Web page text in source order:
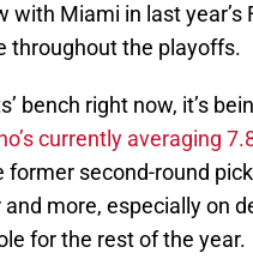
with Miami in last year’s
throughout the playoffs.
bench right now, it’s
currently averaging
former second-round
and more, especially on
for the rest of the year.